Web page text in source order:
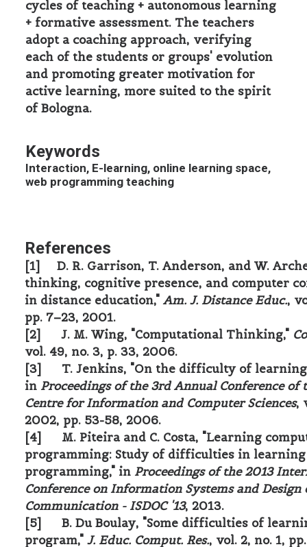
cycles of teaching + autonomous learning
+ formative assessment. The teachers
adopt a coaching approach, verifying
each of the students or groups' evolution
and promoting greater motivation for
active learning, more suited to the spirit
of Bologna.
Keywords
Interaction, E-learning, online learning space,
web programming teaching
References
[1] D. R. Garrison, T. Anderson, and W.
thinking, cognitive presence, and computer
in distance education,"Am. J. Distance Educ.,
pp. 7–23, 2001.
[2] J. M. Wing, "Computational Thinking,"
vol. 49, no. 3, p. 33, 2006.
[3] T. Jenkins, "On the difficulty of learning
in Proceedings of the 3rd Annual Conference of
Centre for Information and Computer Sciences,
2002, pp. 53-58, 2006.
[4] M. Piteira and C. Costa, "Learning
programming: Study of difficulties in learning
programming," in Proceedings of the 2013
Conference on Information Systems and Design
Communication - ISDOC '13, 2013.
[5] B. Du Boulay, "Some difficulties of
program," J. Educ. Comput. Res., vol. 2, no. 1,